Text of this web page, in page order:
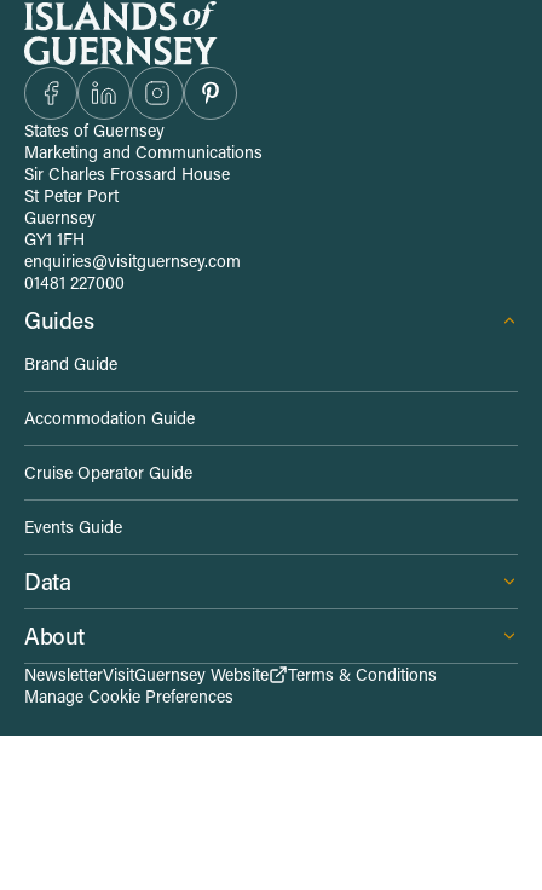
S
i
t
e
-
w
i
d
e
L
i
n
k
s
States of Guernsey
Marketing and Communications
Sir Charles Frossard House
St Peter Port
Guernsey
GY1 1FH
enquiries@visitguernsey.com
01481 227000
Guides
Brand Guide
Accommodation Guide
Cruise Operator Guide
Events Guide
Data
About
NewsletterVisitGuernsey Website
Terms & Conditions
Manage Cookie Preferences